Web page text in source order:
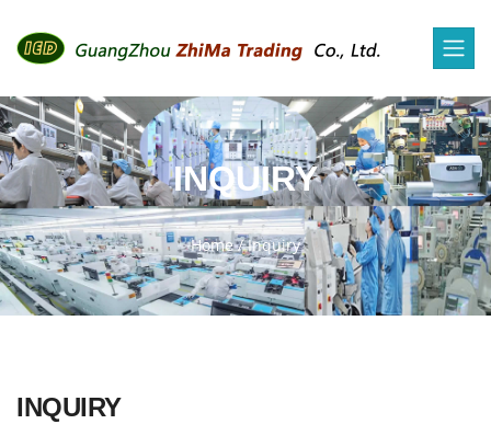
INQUIRY
Home/Inquiry
INQUIRY